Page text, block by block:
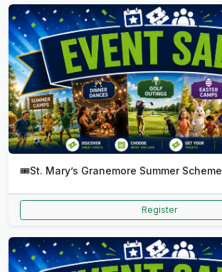
🎟️St. Mary’s Granemore Summer Scheme
Register